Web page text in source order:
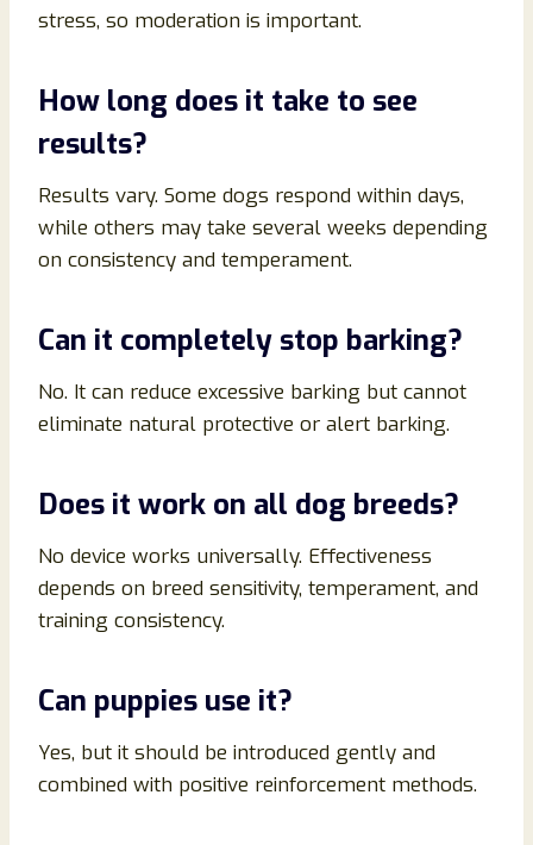
stress, so moderation is important.
How long does it take to see
results?
Results vary. Some dogs respond within days,
while others may take several weeks depending
on consistency and temperament.
Can it completely stop barking?
No. It can reduce excessive barking but cannot
eliminate natural protective or alert barking.
Does it work on all dog breeds?
No device works universally. Effectiveness
depends on breed sensitivity, temperament, and
training consistency.
Can puppies use it?
Yes, but it should be introduced gently and
combined with positive reinforcement methods.